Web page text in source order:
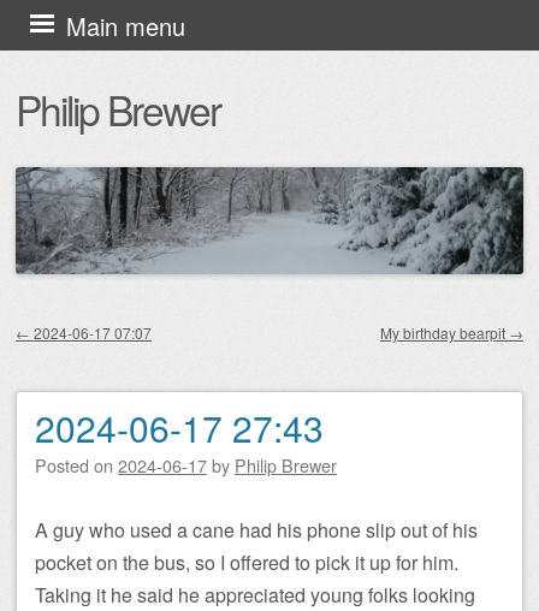
Philip Brewer
Main menu
Skip
to
content
← 2024-06-17 07:07 My birthday bearpit →
2024-06-17 27:43
Posted on 2024-06-17by Philip Brewer
A guy who used a cane had his phone slip out of his
pocket on the bus, so I offered to pick it up for him.
Taking it he said he appreciated young folks looking